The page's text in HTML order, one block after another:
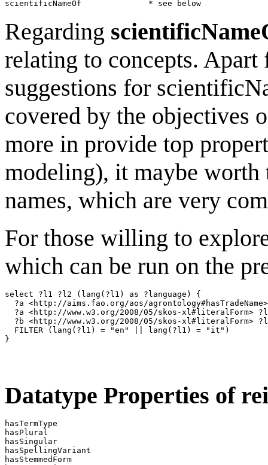
Regarding
relating to concepts. Apart
suggestions for
covered by the objectives
more in provide top
modeling), it maybe
names, which are very
For those willing to
which can be run on the
select ?l1 ?l2 (lang(?l1) as ?language) {
?a <http://aims.fao.org/aos/
?a <http://www.w3.org/2008/05/skos-xl#literalForm>
?b <http://www.w3.org/2008/05/skos-xl#literalForm>
  FILTER (lang(?l1) = "en" || lang(?l1) = "it")
Datatype Properties of
hasTermType
hasPlural
hasSingular
hasSpellingVariant
hasStemmedForm